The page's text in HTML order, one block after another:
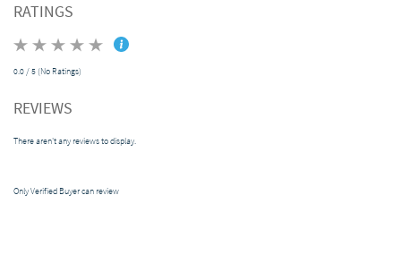
RATINGS
0.0 / 5 (No Ratings)
REVIEWS
There aren't any reviews to display.
Only Verified Buyer can review